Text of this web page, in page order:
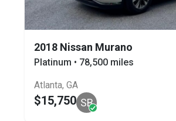
2018 Nissan Murano
Platinum • 78,500 miles
Atlanta, GA
$15,750 SB